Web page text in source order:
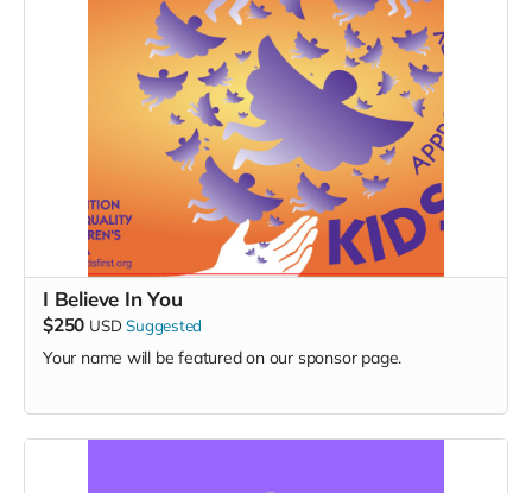
I Believe In You
$250 USD Suggested
Your name will be featured on our sponsor page.